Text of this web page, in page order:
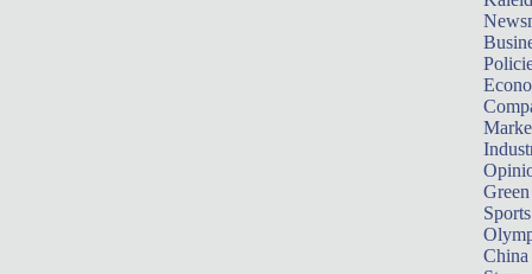
Sports
China